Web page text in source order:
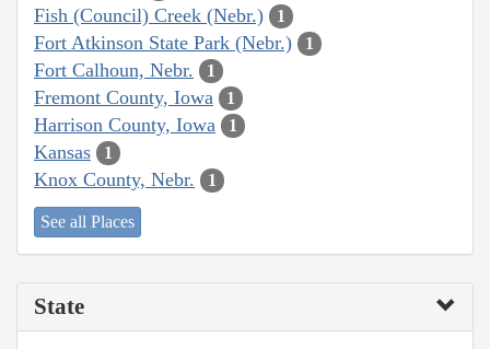
Fish (Council) Creek (Nebr.) 1
Fort Atkinson State Park (Nebr.) 1
Fort Calhoun, Nebr. 1
Fremont County, Iowa 1
Harrison County, Iowa 1
Kansas 1
Knox County, Nebr. 1
See all Places
State